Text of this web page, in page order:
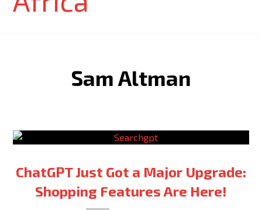
Sam Altman
ChatGPT Just Got a Major Upgrade:
Shopping Features Are Here!